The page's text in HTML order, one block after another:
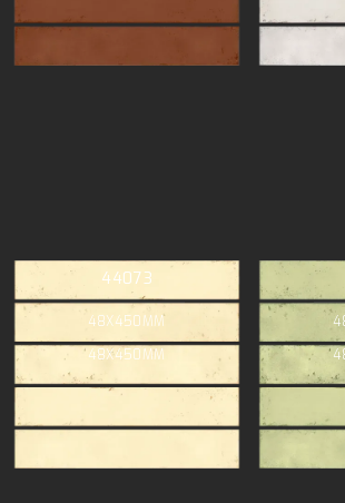
44073
48X450MM
48X450MM